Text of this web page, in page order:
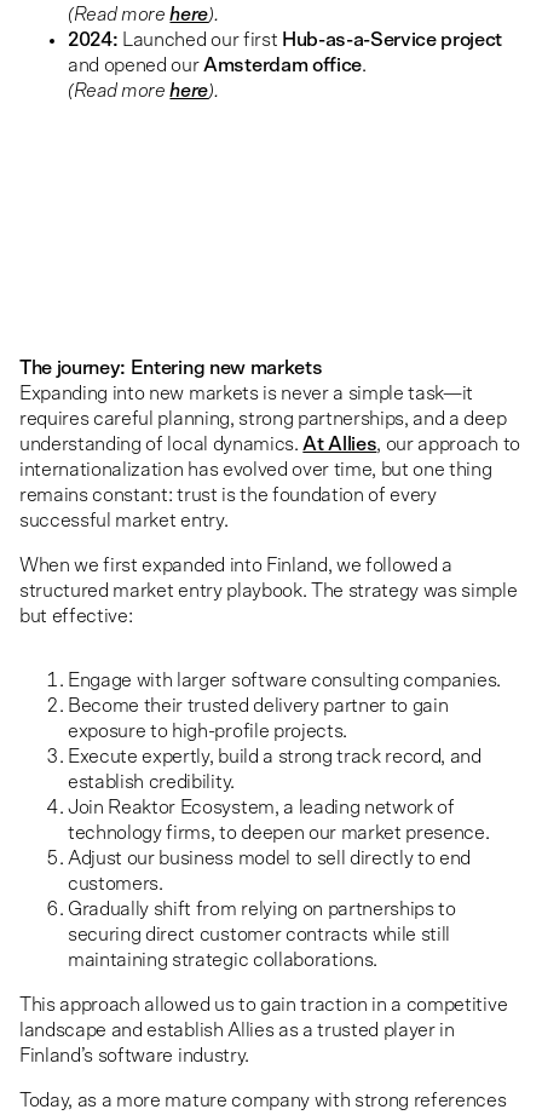
(Read morehere).
2024: Launched our first Hub-as-a-Service project
and opened our Amsterdam office.
(Read morehere).
The journey: Entering new markets
Expanding into new markets is never a simple task—it
requires careful planning, strong partnerships, and a deep
understanding of local dynamics. At Allies, our approach to
internationalization has evolved over time, but one thing
remains constant: trust is the foundation of every
successful market entry.
When we first expanded into Finland, we followed a
structured market entry playbook. The strategy was simple
but effective:
Engage with larger software consulting companies.
Become their trusted delivery partner to gain
exposure to high-profile projects.
Execute expertly, build a strong track record, and
establish credibility.
Join Reaktor Ecosystem, a leading network of
technology firms, to deepen our market presence.
Adjust our business model to sell directly to end
customers.
Gradually shift from relying on partnerships to
securing direct customer contracts while still
maintaining strategic collaborations.
This approach allowed us to gain traction in a competitive
landscape and establish Allies as a trusted player in
Finland’s software industry.
Today, as a more mature company with strong references